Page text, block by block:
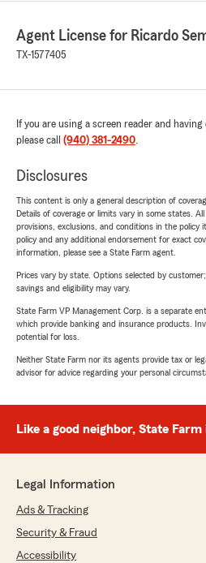
Agent License for Ricardo
TX-1577405
If you are using a screen reader and
please call (940) 381-2490.
Disclosures
This content is only a general description of
Details of coverage or limits vary in some states.
provisions, exclusions, and conditions in the policy
policy and any additional endorsement for exact
information, please see a State Farm agent.
Prices vary by state. Options selected by
savings and eligibility may vary.
State Farm VP Management Corp. is a separate
which provide banking and insurance products.
potential for loss.
Neither State Farm nor its agents provide tax or
advisor for advice regarding your personal
Like a good neighbor, State Farm
Legal Information
Ads & Tracking
Security & Fraud
Accessibility